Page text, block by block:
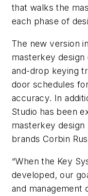
that walks the
each phase of
The new version
masterkey design
and-drop keying
door schedules
accuracy. In
Studio has been
masterkey design
brands Corbin
“When the Key
developed, our
and management